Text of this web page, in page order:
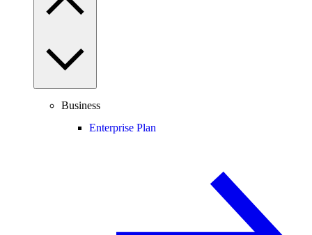
Business
Enterprise Plan